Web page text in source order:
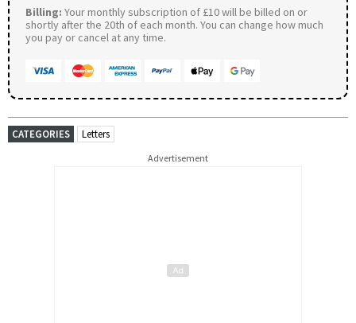
Billing: Your monthly subscription of £10 will be billed on or
shortly after the 20th of each month. You can change how much
you pay or cancel at any time.
CATEGORIES Letters
Advertisement